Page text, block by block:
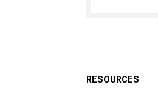
RESOURCES